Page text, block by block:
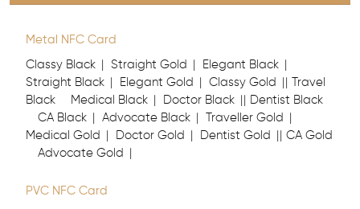
Metal NFC Card
Classy Black Straight Gold
Elegant Black
Straight Black
Elegant Gold Classy Gold
Travel
Black
Medical Black Doctor Black
Dentist Black
CA Black
Advocate Black
Traveller Gold
Medical Gold
Doctor Gold Dentist Gold
CA Gold
Advocate Gold
PVC NFC Card